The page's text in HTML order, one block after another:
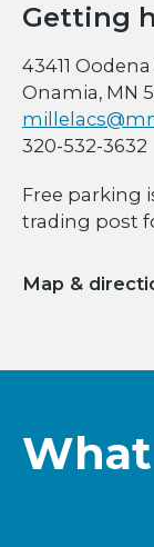
Getting
43411 Oodena
Onamia, MN
320-532-3632
Free parking
trading post
Map &